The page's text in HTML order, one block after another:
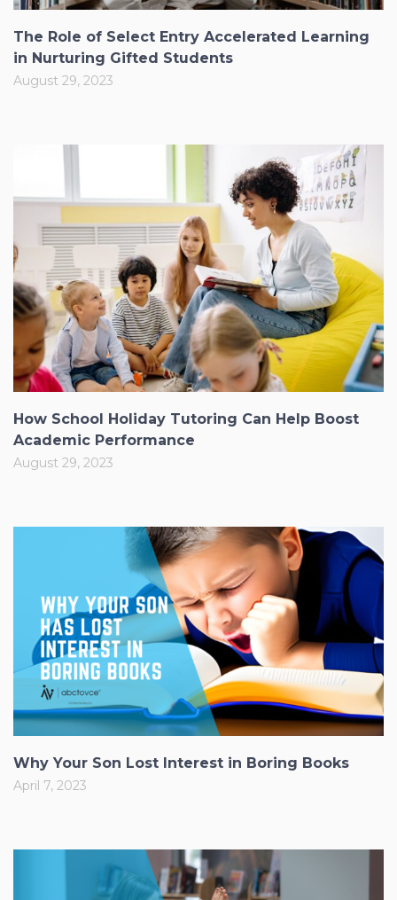
The Role of Select Entry Accelerated Learning
in Nurturing Gifted Students
August 29, 2023
How School Holiday Tutoring Can Help Boost
Academic Performance
August 29, 2023
Why Your Son Lost Interest in Boring Books
April 7, 2023